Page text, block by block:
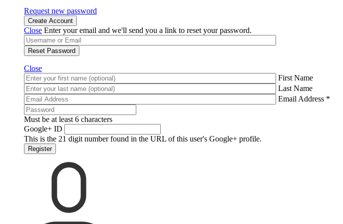
Request new password
Create Account
Close Enter your email and we'll send you a link to reset your password.
Reset Password
Close
First Name
Last Name
Email Address *
Must be at least 6 characters
Google+ ID
This is the 21 digit number found in the URL of this user's Google+ profile.
Register